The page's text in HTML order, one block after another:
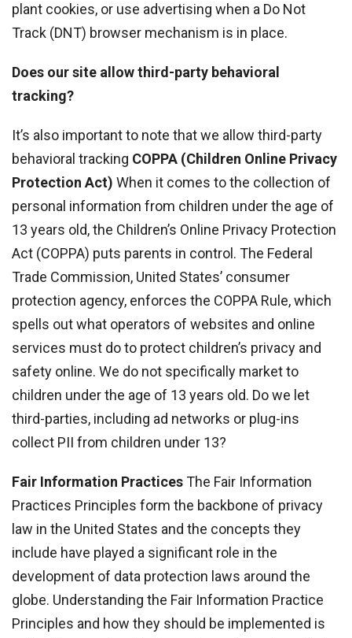
plant cookies, or use advertising when a Do Not
Track (DNT) browser mechanism is in place.
Does our site allow third-party behavioral
tracking?
It’s also important to note that we allow third-party
behavioral tracking COPPA (Children Online Privacy
Protection Act) When it comes to the collection of
personal information from children under the age of
13 years old, the Children’s Online Privacy Protection
Act (COPPA) puts parents in control. The Federal
Trade Commission, United States’ consumer
protection agency, enforces the COPPA Rule, which
spells out what operators of websites and online
services must do to protect children’s privacy and
safety online. We do not specifically market to
children under the age of 13 years old. Do we let
third-parties, including ad networks or plug-ins
collect PII from children under 13?
Fair Information PracticesThe Fair Information
Practices Principles form the backbone of privacy
law in the United States and the concepts they
include have played a significant role in the
development of data protection laws around the
globe. Understanding the Fair Information Practice
Principles and how they should be implemented is